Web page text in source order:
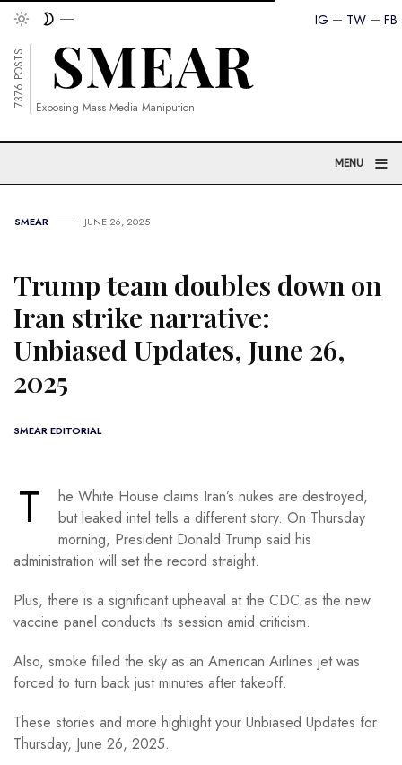
FB
TW
IG
7376 POSTS Exposing Mass Media Manipution
MENU ≡
SMEAR JUNE 26, 2025
Trump team doubles down on
Iran strike narrative:
Unbiased Updates, June 26,
2025
SMEAR EDITORIAL
T
he White House claims Iran’s nukes are destroyed,
but leaked intel tells a different story. On Thursday
morning, President Donald Trump said his
administration will set the record straight.
Plus, there is a significant upheaval at the CDC as the new
vaccine panel conducts its session amid criticism.
Also, smoke filled the sky as an American Airlines jet was
forced to turn back just minutes after takeoff.
These stories and more highlight your Unbiased Updates for
Thursday, June 26, 2025.